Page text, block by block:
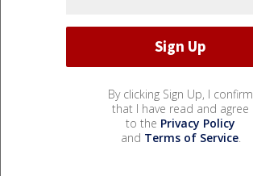
By clicking Sign Up, I confirm
that I have read and agree
to the Privacy Policy
and Terms of Service.